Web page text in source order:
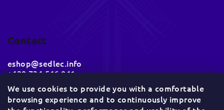
We use cookies to provide you with a comfortable
browsing experience and to continuously improve
Contact
eshop@sedlec.info
+420 734 546 041